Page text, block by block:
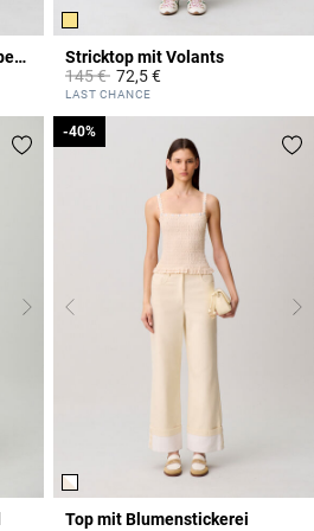
Popeline-Bluse mit Schluppenkragen
Stricktop mit Volants
Price reduced from
145 €to72,5 €
4,4 out of 5 Customer Rating
LAST CHANCE
Top mit Blumenstickerei
-40%
-40%